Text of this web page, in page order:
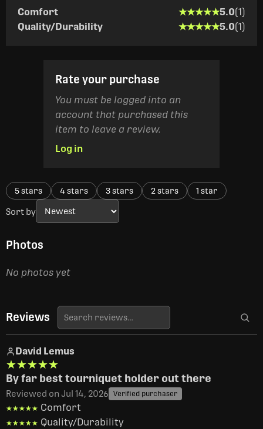
Comfort ★★★★★
★★★★★5.0(1)
Quality/Durability
★★★★★
★★★★★5.0(1)
Rate your purchase
You must be logged into an
account that purchased this
item to leave a review.
Log in
5 stars 4 stars 3 stars 2 stars 1 star
Sort by
Photos
No photos yet
Reviews
David Lemus
★★★★★
★★★★★
By far best tourniquet holder out there
Reviewed on Jul 14, 2026
Verified purchaser
★★★★★
★★★★★ Comfort
★★★★★
★★★★★ Quality/Durability